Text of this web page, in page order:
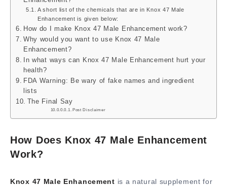
A short list of the chemicals that are in Knox 47 Male
Enhancement is given below:
How do I make Knox 47 Male Enhancement work?
Why would you want to use Knox 47 Male
Enhancement?
In what ways can Knox 47 Male Enhancement hurt your
health?
FDA Warning: Be wary of fake names and ingredient
lists
The Final Say
Post Disclaimer
How Does Knox 47 Male Enhancement
Work?
Knox 47 Male Enhancement is a natural supplement for